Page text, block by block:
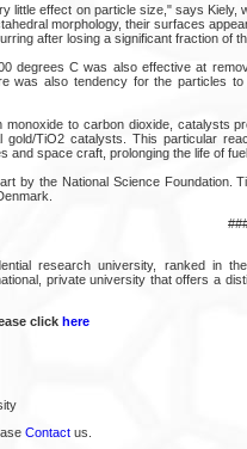
little effect on particle size," says
morphology, their surfaces
after losing a significant fraction of
degrees C was also effective at
was also tendency for the particles
monoxide to carbon dioxide, catalysts
gold/TiO2 catalysts. This particular
and space craft, prolonging the life of
by the National Science Foundation.
research university, ranked in
private university that offers a
click here
Contactus.